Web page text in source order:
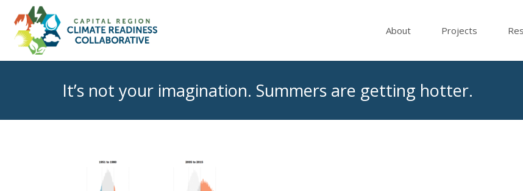
About Projects
It’s not your imagination. Summers are getting hotter.